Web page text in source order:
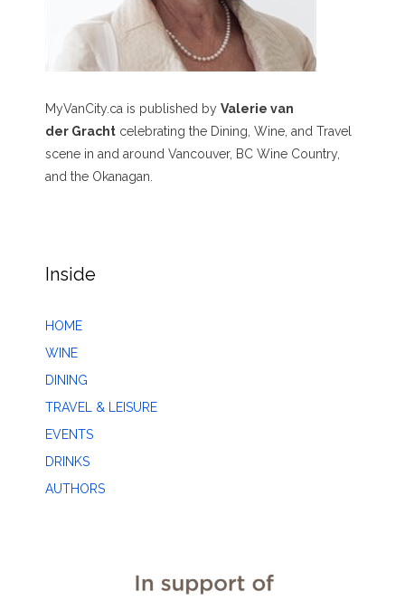
MyVanCity.ca is published by Valerie van
der Gracht celebrating the Dining, Wine, and Travel
scene in and around Vancouver, BC Wine Country,
and the Okanagan.
Inside
HOME
WINE
DINING
TRAVEL & LEISURE
EVENTS
DRINKS
AUTHORS